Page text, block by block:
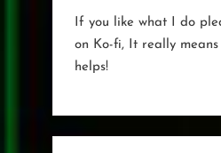
If you like what I do
on Ko-fi, It really
helps!